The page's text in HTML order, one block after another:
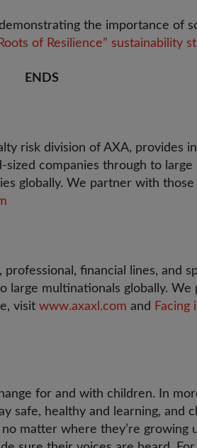
the importance of
of Resilience” sustainability
ENDS
risk division of AXA, provides
companies through to large
globally. We partner with
financial lines, and
large multinationals globally.
visit www.axaxl.com and Facing
for and with children. In
safe, healthy and learning, and
matter where they’re growing